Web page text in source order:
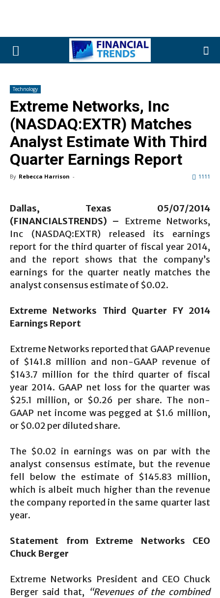
Technology
Extreme Networks, Inc
(NASDAQ:EXTR) Matches
Analyst Estimate With Third
Quarter Earnings Report
By Rebecca Harrison - 1111
Dallas, Texas 05/07/2014
(FINANCIALSTRENDS) –
Extreme Networks,
Inc (NASDAQ:EXTR) released its earnings
report for the third quarter of fiscal year 2014,
and the report shows that the company’s
earnings for the quarter neatly matches the
analyst consensus estimate of $0.02.
Extreme Networks Third Quarter FY 2014
Earnings Report
Extreme Networks reported that GAAP revenue
of $141.8 million and non-GAAP revenue of
$143.7 million for the third quarter of fiscal
year 2014. GAAP net loss for the quarter was
$25.1 million, or $0.26 per share. The non-
GAAP net income was pegged at $1.6 million,
or $0.02 per diluted share.
The $0.02 in earnings was on par with the
analyst consensus estimate, but the revenue
fell below the estimate of $145.83 million,
which is albeit much higher than the revenue
the company reported in the same quarter last
year.
Statement from Extreme Networks CEO
Chuck Berger
Extreme Networks President and CEO Chuck
Berger said that, “Revenues of the combined